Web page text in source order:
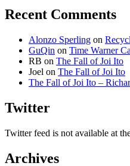
Recent Comments
Alonzo Sperling on
GuQin on Time Warner
RB on The Fall of Joi Ito
Joel on The Fall of Joi Ito
The Fall of Joi Ito –
Twitter
Twitter feed is not available at
Archives